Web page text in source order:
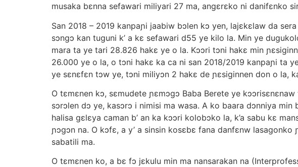
musaka bεnna sefawari miliyari 27 ma, angεrεko ni danifεnko
San 2018 – 2019 kanpaɲi jaabiw bɔlen kɔ yen, lajεkεlaw da
sɔngɔ kan tuguni k’ a kε sefawari d55 ye kilo la. Min ye
mara ta ye tari 28.826 hakε ye o la. Kɔɔri tɔni hakε min
26.000 ye o la, o tɔni hakε ka ca ni san 2018/2019 kanpaɲi ta
ye sεnεfεn tɔw ye, tɔni miliyɔn 2 hakε de ɲεsiginnen don o la,
O tεmεnen kɔ, sεmudete ɲεmɔgɔ Baba Berete ye
sɔrɔlen dɔ ye, kasɔrɔ i nimisi ma wasa. A ko baara dɔnniya
halisa gεlεya caman b’ an ka kɔɔri kolobɔko la, k’a sabu kε
ɲɔgɔn na. O kɔfε, a y’ a sinsin kosεbε fana danfεnw
sabatili ma.
O tεmεnen ko, a bε fɔ jεkulu min ma nansarakan na